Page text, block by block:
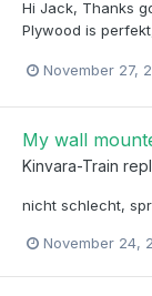
Hi Jack, Thanks
Plywood is
November 27,
My wall
Kinvara-Train
nicht schlecht,
November 24,